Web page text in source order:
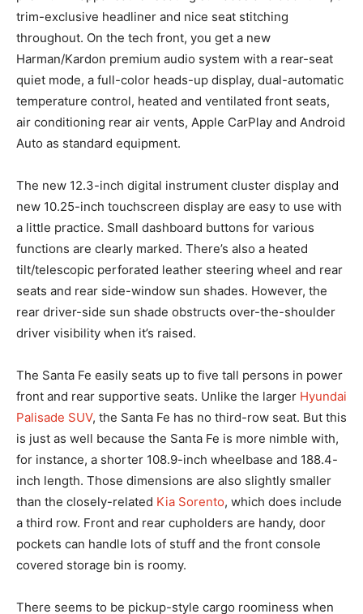
trim-exclusive headliner and nice seat stitching
throughout. On the tech front, you get a new
Harman/Kardon premium audio system with a rear-seat
quiet mode, a full-color heads-up display, dual-automatic
temperature control, heated and ventilated front seats,
air conditioning rear air vents, Apple CarPlay and Android
Auto as standard equipment.
The new 12.3-inch digital instrument cluster display and
new 10.25-inch touchscreen display are easy to use with
a little practice. Small dashboard buttons for various
functions are clearly marked. There’s also a heated
tilt/telescopic perforated leather steering wheel and rear
seats and rear side-window sun shades. However, the
rear driver-side sun shade obstructs over-the-shoulder
driver visibility when it’s raised.
The Santa Fe easily seats up to five tall persons in power
front and rear supportive seats. Unlike the larger Hyundai
Palisade SUV, the Santa Fe has no third-row seat. But this
is just as well because the Santa Fe is more nimble with,
for instance, a shorter 108.9-inch wheelbase and 188.4-
inch length. Those dimensions are also slightly smaller
than the closely-related Kia Sorento, which does include
a third row. Front and rear cupholders are handy, door
pockets can handle lots of stuff and the front console
covered storage bin is roomy.
There seems to be pickup-style cargo roominess when